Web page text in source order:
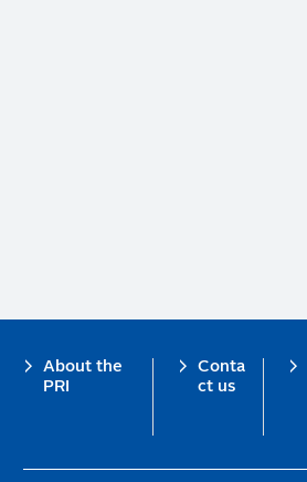
About the
PRI
Conta
ct us